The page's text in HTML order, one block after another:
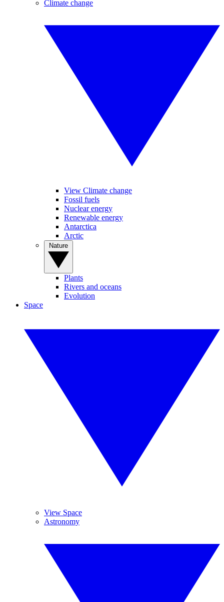
Climate change
View Climate change
Fossil fuels
Nuclear energy
Renewable energy
Antarctica
Arctic
Plants
Rivers and oceans
Evolution
Space
View Space
Astronomy